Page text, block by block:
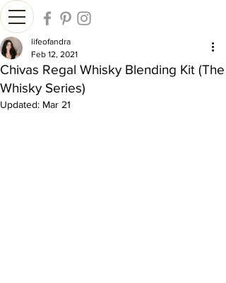
Chivas Regal Whisky Blending Kit (The
Whisky Series)
lifeofandra
Feb 12, 2021
Updated: Mar 21